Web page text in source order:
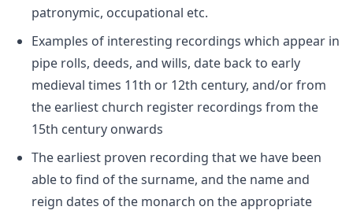
patronymic, occupational etc.
Examples of interesting recordings which appear in
pipe rolls, deeds, and wills, date back to early
medieval times 11th or 12th century, and/or from
the earliest church register recordings from the
15th century onwards
The earliest proven recording that we have been
able to find of the surname, and the name and
reign dates of the monarch on the appropriate